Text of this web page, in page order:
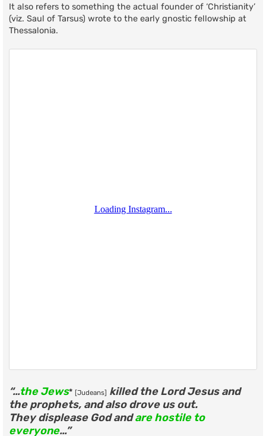
It also refers to something the actual founder of ‘Christianity’
(viz. Saul of Tarsus) wrote to the early gnostic fellowship at
Thessalonia.
“…the Jews* [Judeans] killed the Lord Jesus and
the prophets, and also drove us out.
They displease God andare hostile to
everyone…”